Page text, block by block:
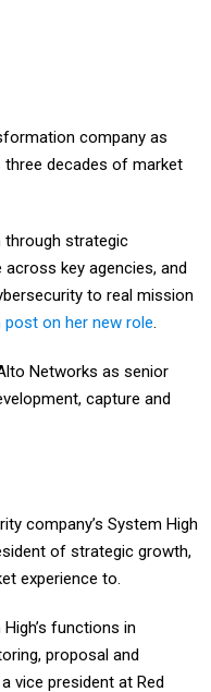
company as
decades of market
through strategic
key agencies, and
to real mission
post on her new role.
Networks as senior
capture and
company’s System High
of strategic growth,
experience to.
functions in
proposal and
vice president at Red